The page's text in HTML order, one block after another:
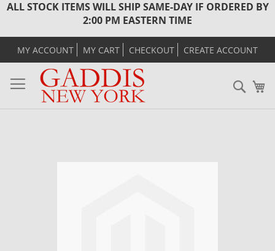
ALL STOCK ITEMS WILL SHIP SAME-DAY IF ORDERED BY
2:00 PM EASTERN TIME
MY ACCOUNT MY CART CHECKOUT CREATE ACCOUNT